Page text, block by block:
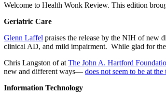
Welcome to Health Wonk Review. This edition
Geriatric Care
Glenn Laffel praises the release by the NIH of new
clinical AD, and mild impairment. While glad for the
Chris Langston of at The John A. Hartford
new and different ways— does not seem to be at
Information Technology